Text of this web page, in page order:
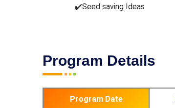
✔️Seed saving Ideas
Program Details
Program Date